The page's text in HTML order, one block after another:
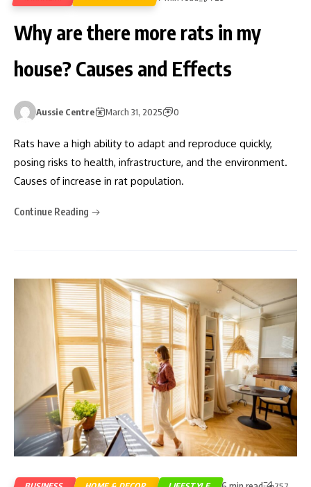
Why are there more rats in my
house? Causes and Effects
Aussie Centre March 31, 2025 0
Rats have a high ability to adapt and reproduce quickly,
posing risks to health, infrastructure, and the environment.
Causes of increase in rat population.
Continue Reading